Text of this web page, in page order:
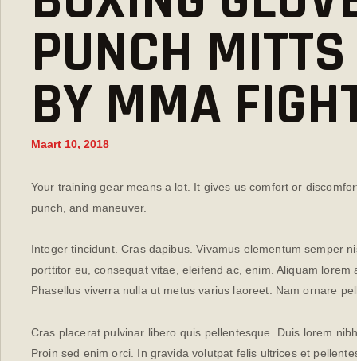
PUNCH
BY MMA
Maart 10, 2018
Your training gear means a lot. It gives us comfort or
punch, and maneuver.
Integer tincidunt. Cras dapibus. Vivamus elementum semper
porttitor eu, consequat vitae, eleifend ac, enim. Aliquam
Phasellus viverra nulla ut metus varius laoreet. Nam ornare
Cras placerat pulvinar libero quis pellentesque. Duis lorem
Proin sed enim orci. In gravida volutpat felis ultrices et